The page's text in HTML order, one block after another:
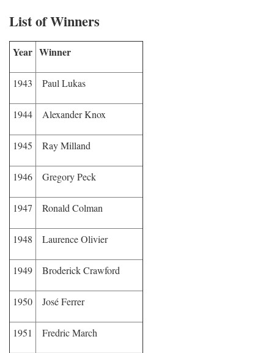
List of Winners
Year Winner
1943 Paul Lukas
1944 Alexander Knox
1945 Ray Milland
1946 Gregory Peck
1947 Ronald Colman
1948 Laurence Olivier
1949 Broderick Crawford
1950 José Ferrer
1951 Fredric March